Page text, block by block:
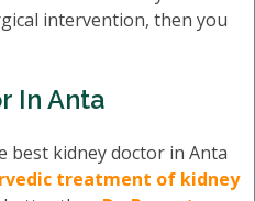
intervention, then you
In Anta
best kidney doctor in Anta
treatment of kidney